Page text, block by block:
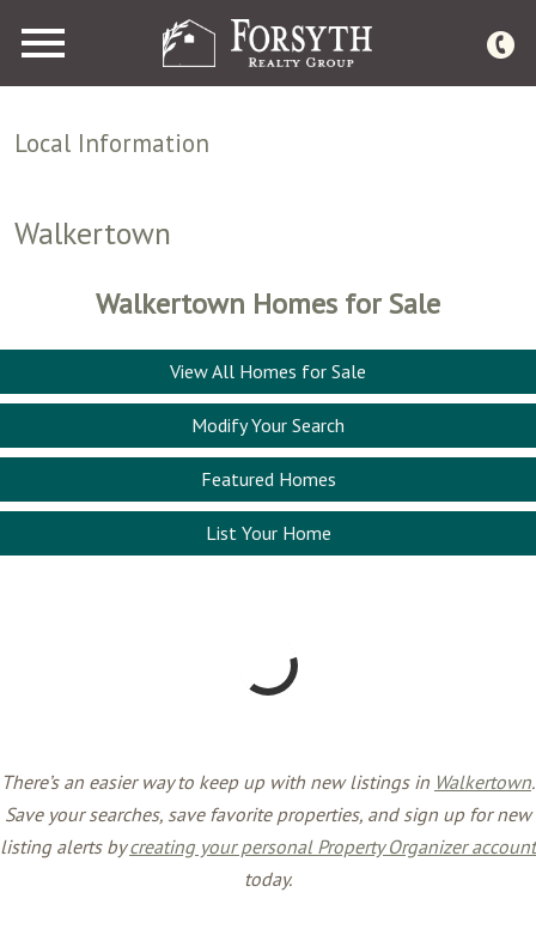
Local Information
Walkertown
Walkertown Homes for Sale
View All Homes for Sale
Modify Your Search
Featured Homes
List Your Home
There’s an easier way to keep up with new listings in Walkertown.
Save your searches, save favorite properties, and sign up for new
listing alerts bycreating your personal Property Organizer account
today.